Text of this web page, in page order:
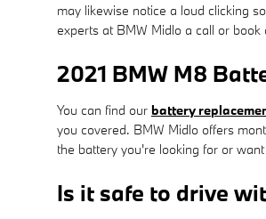
may likewise notice a loud clicking
experts at BMW Midlo a call or book
2021 BMW M8
You can find our battery
you covered. BMW Midlo offers
the battery you're looking for or
Is it safe to drive